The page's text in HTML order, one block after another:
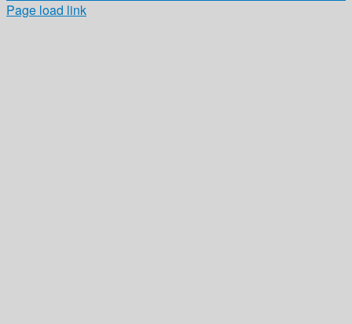
Page load link